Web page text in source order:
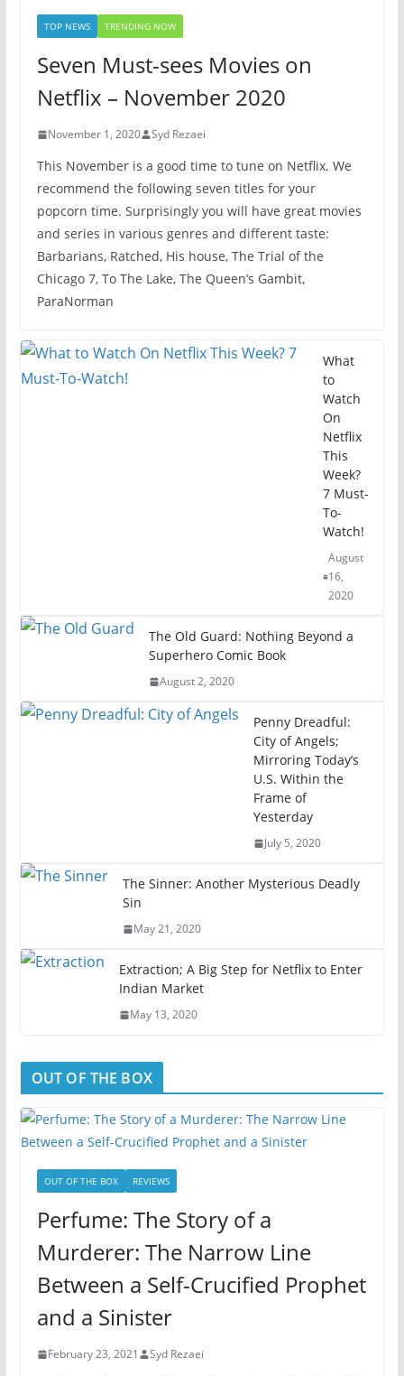
TOP NEWS TRENDING NOW
Seven Must-sees Movies on
Netflix – November 2020
November 1, 2020 Syd Rezaei
This November is a good time to tune on Netflix. We
recommend the following seven titles for your
popcorn time. Surprisingly you will have great movies
and series in various genres and different taste:
Barbarians, Ratched, His house, The Trial of the
Chicago 7, To The Lake, The Queen’s Gambit,
ParaNorman
What
to
Watch
On
Netflix
This
Week?
7 Must-
To-
Watch!
August
16,
2020
The Old Guard: Nothing Beyond a
Superhero Comic Book
August 2, 2020
Penny Dreadful:
City of Angels;
Mirroring Today’s
U.S. Within the
Frame of
Yesterday
July 5, 2020
The Sinner: Another Mysterious Deadly
Sin
May 21, 2020
Extraction; A Big Step for Netflix to Enter
Indian Market
May 13, 2020
OUT OF THE BOX
OUT OF THE BOX REVIEWS
Perfume: The Story of a
Murderer: The Narrow Line
Between a Self-Crucified Prophet
and a Sinister
February 23, 2021 Syd Rezaei